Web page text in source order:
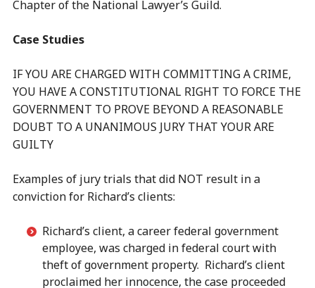
Chapter of the National Lawyer’s Guild.
Case Studies
IF YOU ARE CHARGED WITH COMMITTING A CRIME,
YOU HAVE A CONSTITUTIONAL RIGHT TO FORCE THE
GOVERNMENT TO PROVE BEYOND A REASONABLE
DOUBT TO A UNANIMOUS JURY THAT YOUR ARE
GUILTY
Examples of jury trials that did NOT result in a
conviction for Richard’s clients:
Richard’s client, a career federal government
employee, was charged in federal court with
theft of government property. Richard’s client
proclaimed her innocence, the case proceeded